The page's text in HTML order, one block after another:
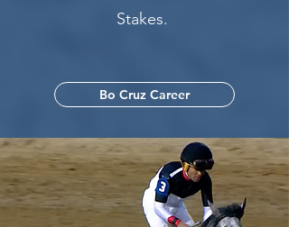
Stakes.
Bo Cruz Career